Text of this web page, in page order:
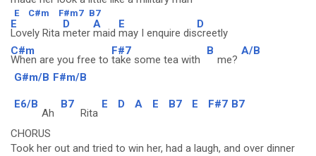
E C#m F#m7 B7
E
Lovely Rita
D
meter
A
maid
E
may I enquire dis
D
creetly
C#m
When are you free to
F#7
take some tea with
B
me?
A/B
G#m/B F#m/B
E6/B
Ah
B7
Rita
E D A E B7 E F#7 B7
CHORUS
Took her out and tried to win her, had a laugh, and over dinner